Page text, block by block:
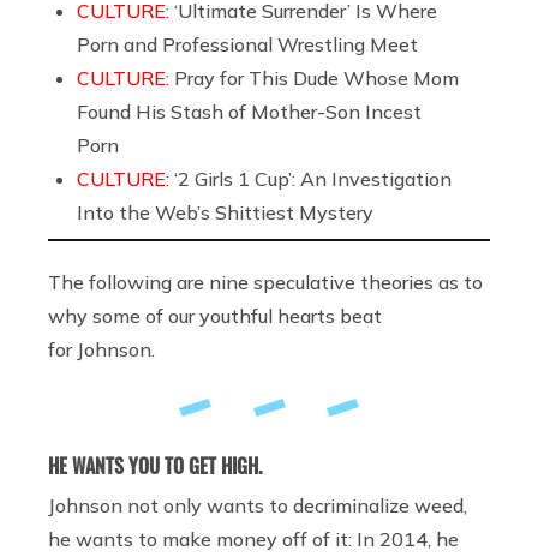
CULTURE: ‘Ultimate Surrender’ Is Where
Porn and Professional Wrestling Meet
CULTURE: Pray for This Dude Whose Mom
Found His Stash of Mother-Son Incest
Porn
CULTURE: ‘2 Girls 1 Cup’: An Investigation
Into the Web’s Shittiest Mystery
The following are nine speculative theories as to
why some of our youthful hearts beat
for Johnson.
HE WANTS YOU TO GET HIGH.
Johnson not only wants to decriminalize weed,
he wants to make money off of it: In 2014, he